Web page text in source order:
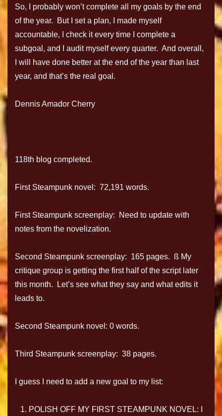
So, I probably won’t complete all my goals by the end
of the year. But I set a plan, I made myself
accountable, I check it every time I complete a
subgoal, and I audit myself every quarter. And overall,
I will have done better at the end of the year than last
year, and that’s the real goal.
Dennis Amador Cherry
118th blog completed.
First Steampunk novel: 72,191 words.
First Steampunk screenplay: Need to update with
notes from the novelization.
Second Steampunk screenplay: 165 pages. ß My
critique group is getting the first half of the script later
this month. Let’s see what they say and what edits it
leads to.
Second Steampunk novel: 0 words.
Third Steampunk screenplay: 38 pages.
I guess I need to add a new goal to my list:
POLISH OFF MY FIRST STEAMPUNK NOVEL: I